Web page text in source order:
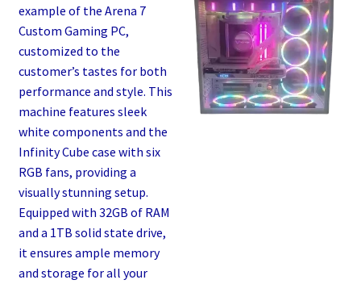
example of the Arena 7
Custom Gaming PC,
customized to the
customer’s tastes for both
performance and style. This
machine features sleek
white components and the
Infinity Cube case with six
RGB fans, providing a
visually stunning setup.
Equipped with 32GB of RAM
and a 1TB solid state drive,
it ensures ample memory
and storage for all your